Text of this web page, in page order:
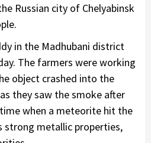
Russian city of Chelyabinsk
in the Madhubani district
The farmers were working
object crashed into the
they saw the smoke after
when a meteorite hit the
strong metallic properties,